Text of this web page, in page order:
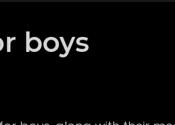
boys